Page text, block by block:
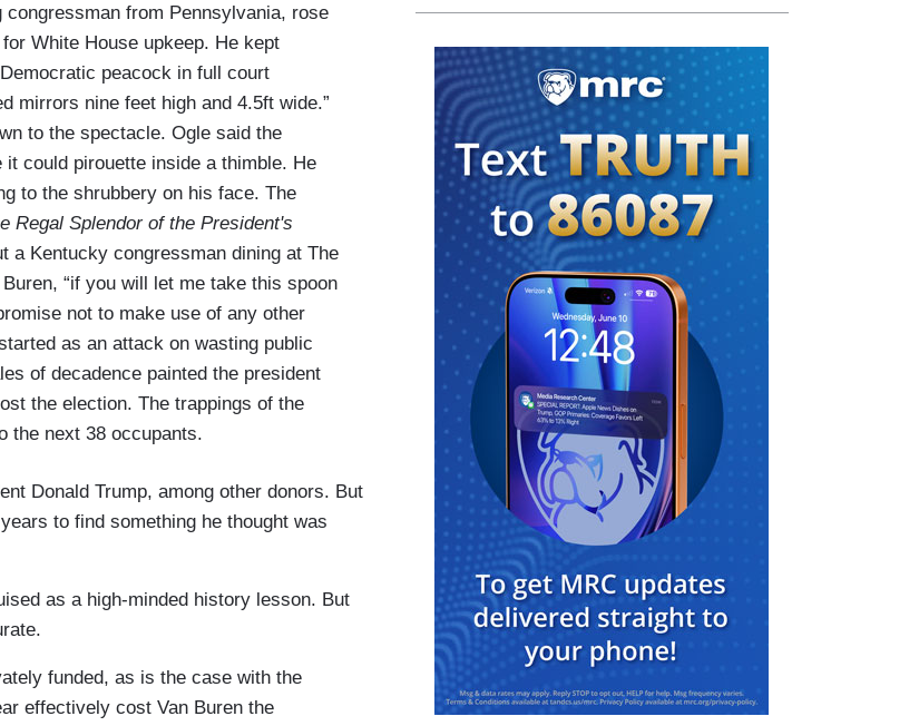
from Pennsylvania, rose
White House upkeep. He kept
peacock in full court
mirrors nine feet high and 4.5ft wide.”
to the spectacle. Ogle said the
could pirouette inside a thimble. He
to the shrubbery on his face. The
Regal Splendor of the President's
a Kentucky congressman dining at The
“if you will let me take this spoon
not to make use of any other
as an attack on wasting public
of decadence painted the president
the election. The trappings of the
the next 38 occupants.
Donald Trump, among other donors. But
to find something he thought was
as a high-minded history lesson. But
funded, as is the case with the
effectively cost Van Buren the